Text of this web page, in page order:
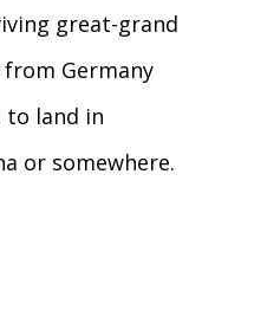
great-grand
Germany
to land in
or somewhere.